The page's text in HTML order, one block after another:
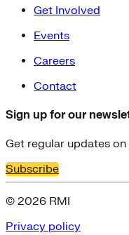
Get Involved
Events
Careers
Contact
Sign up for our
Get regular updates
Subscribe
© 2026 RMI
Privacy policy